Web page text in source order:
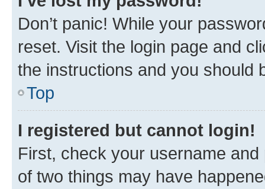
Don’t panic! While your
reset. Visit the login page and
the instructions and you should
Top
I registered but cannot login!
First, check your username
of two things may have